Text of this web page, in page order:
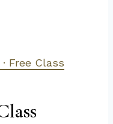
Free Class